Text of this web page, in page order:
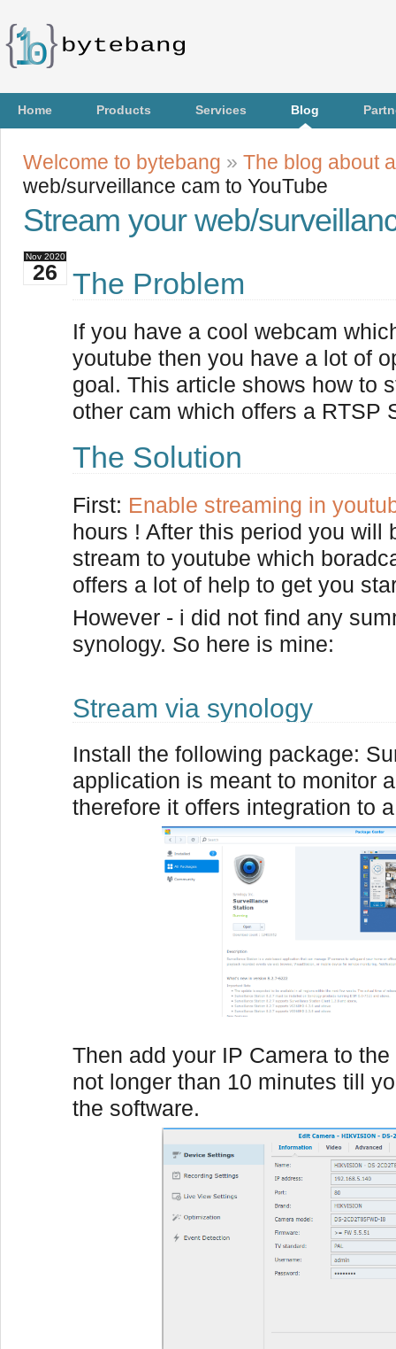
Home Products Services Blog
Welcome to bytebang » The blog about
web/surveillance cam to YouTube
Stream your web/
Nov
26
2020
The Problem
If you have a cool webcam
youtube then you have a lot of
goal. This article shows how to
other cam which offers a RTSP
The Solution
First: Enable streaming in
hours ! After this period you will
stream to youtube which
offers a lot of help to get you
However - i did not find any
synology. So here is mine:
Stream via synology
Install the following package:
application is meant to monitor
therefore it offers integration to
Then add your IP Camera to
not longer than 10 minutes till
the software.